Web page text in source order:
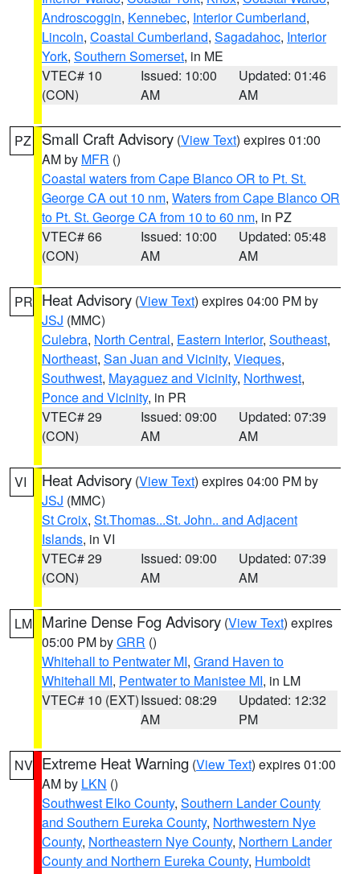
Androscoggin, Kennebec, Interior Cumberland,
Lincoln, Coastal Cumberland, Sagadahoc, Interior
York, Southern Somerset, in ME
VTEC# 10
(CON)
Issued: 10:00
AM
Updated: 01:46
AM
PZ Small Craft Advisory (View Text) expires 01:00
AM by MFR ()
Coastal waters from Cape Blanco OR to Pt. St.
George CA out 10 nm, Waters from Cape Blanco OR
to Pt. St. George CA from 10 to 60 nm, in PZ
VTEC# 66
(CON)
Issued: 10:00
AM
Updated: 05:48
AM
PR Heat Advisory (View Text) expires 04:00 PM by
JSJ (MMC)
Culebra, North Central, Eastern Interior, Southeast,
Northeast, San Juan and Vicinity, Vieques,
Southwest, Mayaguez and Vicinity, Northwest,
Ponce and Vicinity, in PR
VTEC# 29
(CON)
Issued: 09:00
AM
Updated: 07:39
AM
VI Heat Advisory (View Text) expires 04:00 PM by
JSJ (MMC)
St Croix, St.Thomas...St. John.. and Adjacent
Islands, in VI
VTEC# 29
(CON)
Issued: 09:00
AM
Updated: 07:39
AM
LM Marine Dense Fog Advisory (View Text) expires
05:00 PM byGRR ()
Whitehall to Pentwater MI, Grand Haven to
Whitehall MI, Pentwater to Manistee MI, in LM
VTEC# 10 (EXT)Issued: 08:29
AM
Updated: 12:32
PM
NV Extreme Heat Warning (View Text) expires 01:00
AM by LKN ()
Southwest Elko County, Southern Lander County
and Southern Eureka County, Northwestern Nye
County, Northeastern Nye County, Northern Lander
County and Northern Eureka County, Humboldt